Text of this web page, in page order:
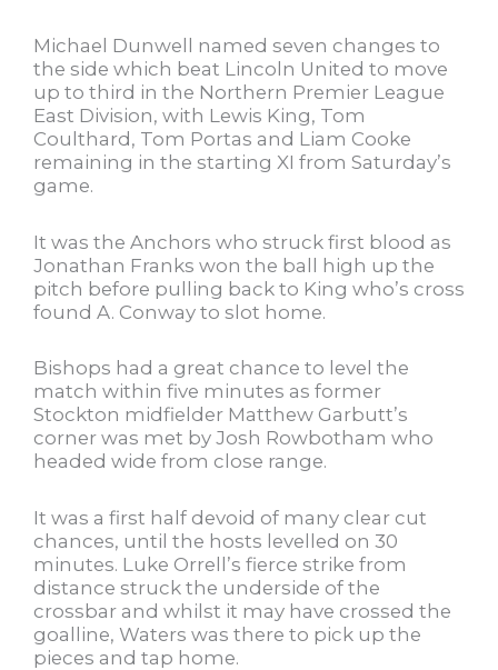
Michael Dunwell named seven changes to
the side which beat Lincoln United to move
up to third in the Northern Premier League
East Division, with Lewis King, Tom
Coulthard, Tom Portas and Liam Cooke
remaining in the starting XI from Saturday’s
game.
It was the Anchors who struck first blood as
Jonathan Franks won the ball high up the
pitch before pulling back to King who’s cross
found A. Conway to slot home.
Bishops had a great chance to level the
match within five minutes as former
Stockton midfielder Matthew Garbutt’s
corner was met by Josh Rowbotham who
headed wide from close range.
It was a first half devoid of many clear cut
chances, until the hosts levelled on 30
minutes. Luke Orrell’s fierce strike from
distance struck the underside of the
crossbar and whilst it may have crossed the
goalline, Waters was there to pick up the
pieces and tap home.